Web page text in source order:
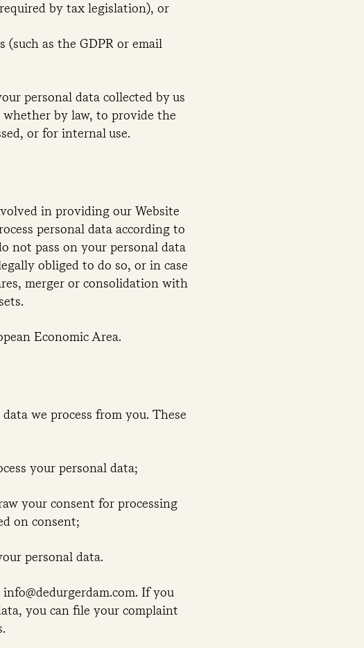
by tax legislation), or
as the GDPR or email
personal data collected by us
by law, to provide the
or for internal use.
in providing our Website
personal data according to
not pass on your personal data
obliged to do so, or in case
merger or consolidation with
Economic Area.
we process from you. These
your personal data;
your consent for processing
on consent;
personal data.
If you
you can file your complaint